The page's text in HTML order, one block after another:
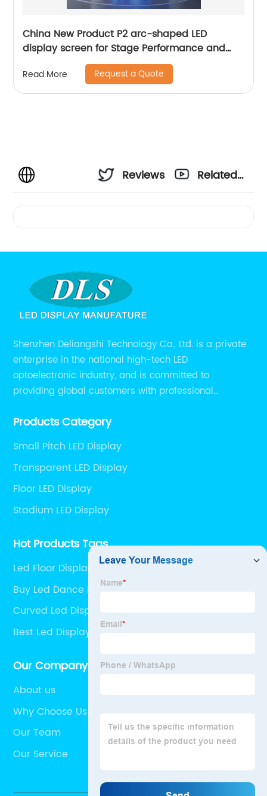
China New Product P2 arc-shaped LED
display screen for Stage Performance and
Read More Request a Quote
Reviews
Related
Shenzhen Deliangshi Technology Co., Ltd. is a private
enterprise in the national high-tech LED
optoelectronic industry, and is committed to
providing global customers with professional
and engineering services for LED display screens.
Products Category
Small Pitch LED Display
Transparent LED Display
Floor LED Display
Stadium LED Display
Hot Products Tags
Led Floor Display
Buy Led Dance Floor
Curved Led Display Pricelist
Best Led Display Screen
Our Company
About us
Why Choose Us
Our Team
Our Service